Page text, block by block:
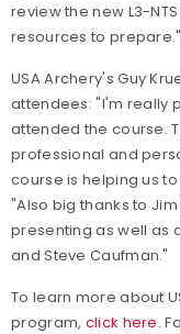
review the new L3-
resources to prepare."
USA Archery's Guy
attendees: "I'm really
attended the course.
professional and
course is helping us
"Also big thanks to
presenting as well as
and Steve Caufman."
To learn more about
program, click here.